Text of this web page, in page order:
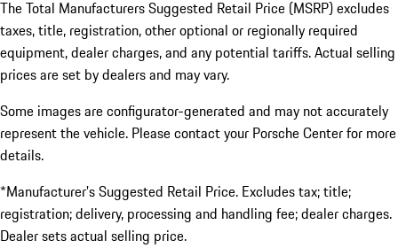
The Total Manufacturers Suggested Retail Price (MSRP) excludes
taxes, title, registration, other optional or regionally required
equipment, dealer charges, and any potential tariffs. Actual selling
prices are set by dealers and may vary.
Some images are configurator-generated and may not accurately
represent the vehicle. Please contact your Porsche Center for more
details.
*Manufacturer’s Suggested Retail Price. Excludes tax; title;
registration; delivery, processing and handling fee; dealer charges.
Dealer sets actual selling price.